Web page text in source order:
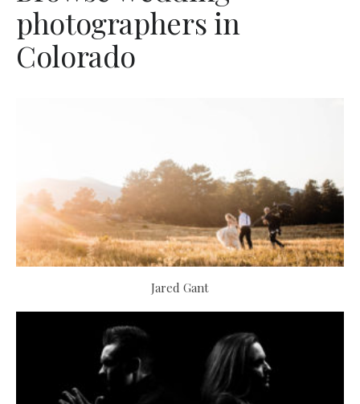
photographers in
Colorado
Jared Gant